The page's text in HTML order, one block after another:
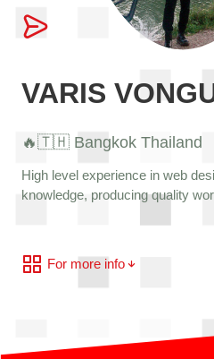
VARIS
🔥🇹🇭 Bangkok Thailand
High level experience in web
knowledge, producing quality
For more info